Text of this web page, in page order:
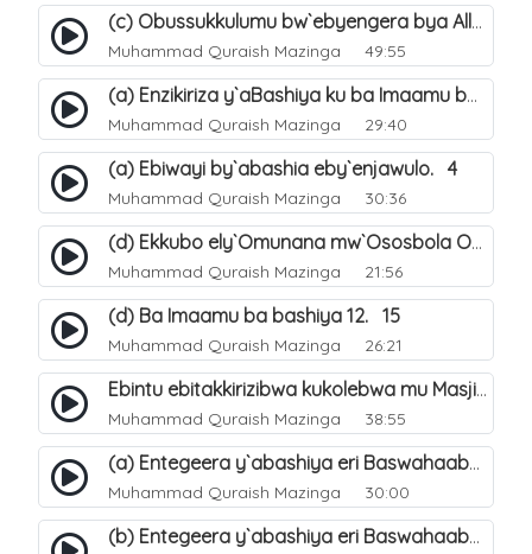
(c) Obussukkulumu bw`ebyengera bya Allah. 7
Muhammad Quraish Mazinga 49:55
(a) Enzikiriza y`aBashiya ku ba Imaamu baabwe 12. 12
Muhammad Quraish Mazinga 29:40
(a) Ebiwayi by`abashia eby`enjawulo. 4
Muhammad Quraish Mazinga 30:36
(d) Ekkubo ely`Omunana mw`Ososbola Oyita Okuba Omulongoofu. 12
Muhammad Quraish Mazinga 21:56
(d) Ba Imaamu ba bashiya 12. 15
Muhammad Quraish Mazinga 26:21
Ebintu ebitakkirizibwa kukolebwa mu Masjid Al-Haram. 37
Muhammad Quraish Mazinga 38:55
(a) Entegeera y`abashiya eri Baswahaaba ba Nabbi. 7
Muhammad Quraish Mazinga 30:00
(b) Entegeera y`abashiya eri Baswahaaba ba Nabbi. 8